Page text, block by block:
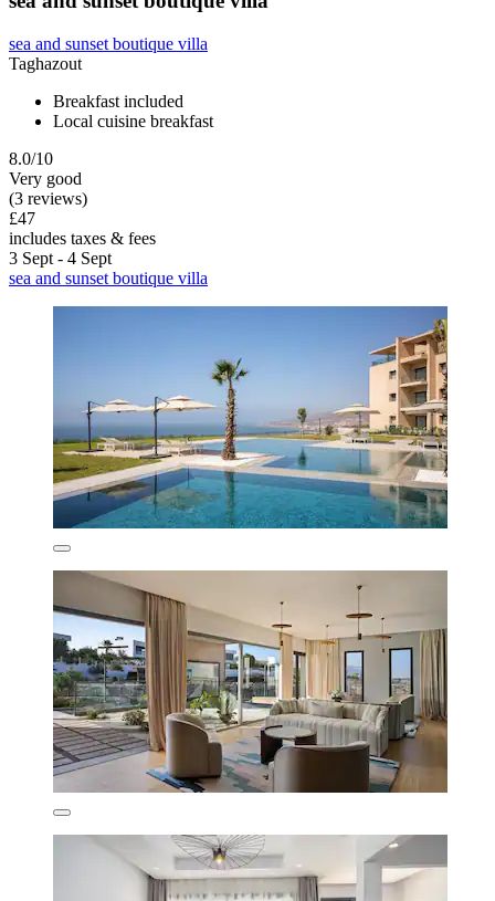
sea and sunset boutique villa
Taghazout
Breakfast included
Local cuisine breakfast
8.0/10
Very good
(3 reviews)
£47
includes taxes & fees
3 Sept - 4 Sept
sea and sunset boutique villa